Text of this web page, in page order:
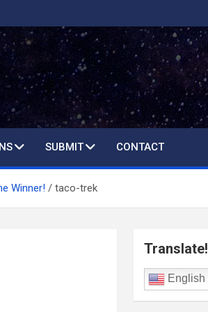
SUBMIT CONTACT
Winner! taco-trek
Translate!
English